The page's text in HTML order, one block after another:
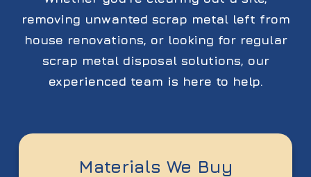
removing unwanted scrap metal left from
house renovations, or looking for regular
scrap metal disposal solutions, our
experienced team is here to help.
Materials We Buy